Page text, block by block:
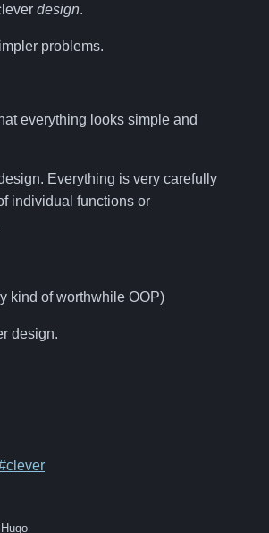
design.
problems.
everything looks simple and
Everything is very carefully
individual functions or
kind of worthwhile OOP)
design.